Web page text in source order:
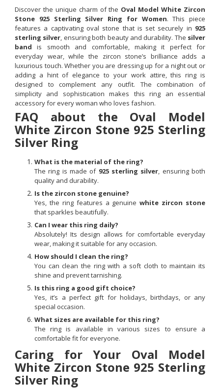
Discover the unique charm of the Oval Model White Zircon
Stone 925 Sterling Silver Ring for Women. This piece
features a captivating oval stone that is set securely in 925
sterling silver, ensuring both beauty and durability. The silver
band is smooth and comfortable, making it perfect for
everyday wear, while the zircon stone’s brilliance adds a
luxurious touch. Whether you are dressing up for a night out or
adding a hint of elegance to your work attire, this ring is
designed to complement any outfit. The combination of
simplicity and sophistication makes this ring an essential
accessory for every woman who loves fashion.
FAQ about the Oval Model
White Zircon Stone 925 Sterling
Silver Ring
What is the material of the ring?
The ring is made of 925 sterling silver, ensuring both
quality and durability.
Is the zircon stone genuine?
Yes, the ring features a genuinewhite zircon stone
that sparkles beautifully.
Can I wear this ring daily?
Absolutely! Its design allows for comfortable everyday
wear, making it suitable for any occasion.
How should I clean the ring?
You can clean the ring with a soft cloth to maintain its
shine and prevent tarnishing.
Is this ring a good gift choice?
Yes, it’s a perfect gift for holidays, birthdays, or any
special occasion.
What sizes are available for this ring?
The ring is available in various sizes to ensure a
comfortable fit for everyone.
Caring for Your Oval Model
White Zircon Stone 925 Sterling
Silver Ring